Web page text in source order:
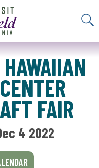
FAIR
4 2022